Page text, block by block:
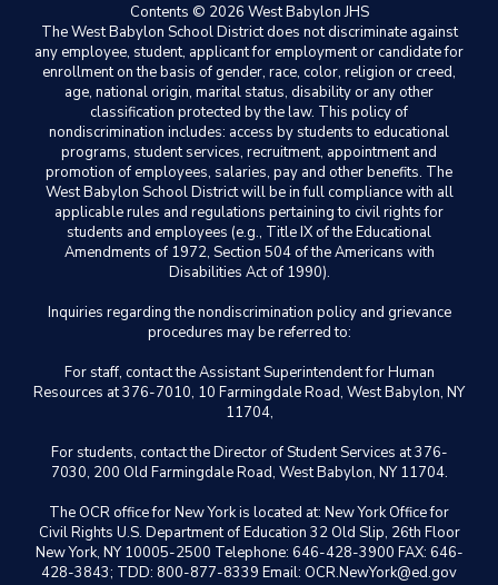
Contents © 2026 West Babylon JHS
The West Babylon School District does not discriminate against
any employee, student, applicant for employment or candidate for
enrollment on the basis of gender, race, color, religion or creed,
age, national origin, marital status, disability or any other
classification protected by the law. This policy of
nondiscrimination includes: access by students to educational
programs, student services, recruitment, appointment and
promotion of employees, salaries, pay and other benefits. The
West Babylon School District will be in full compliance with all
applicable rules and regulations pertaining to civil rights for
students and employees (e.g., Title IX of the Educational
Amendments of 1972, Section 504 of the Americans with
Disabilities Act of 1990).
Inquiries regarding the nondiscrimination policy and grievance
procedures may be referred to:
For staff, contact the Assistant Superintendent for Human
Resources at 376-7010, 10 Farmingdale Road, West Babylon, NY
11704,
For students, contact the Director of Student Services at 376-
7030, 200 Old Farmingdale Road, West Babylon, NY 11704.
The OCR office for New York is located at: New York Office for
Civil Rights U.S. Department of Education 32 Old Slip, 26th Floor
New York, NY 10005-2500 Telephone: 646-428-3900 FAX: 646-
428-3843; TDD: 800-877-8339 Email: OCR.NewYork@ed.gov